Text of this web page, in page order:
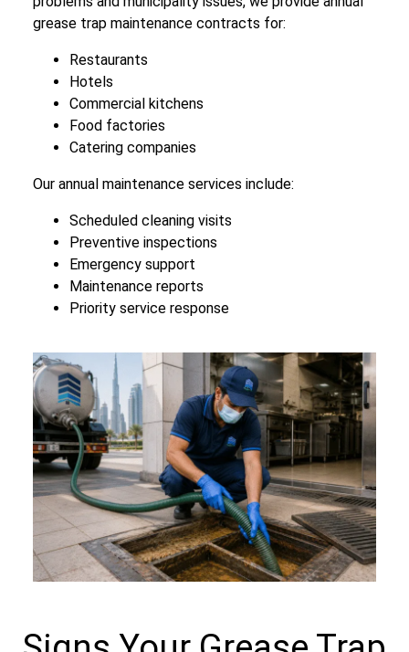
grease trap maintenance contracts for:
Restaurants
Hotels
Commercial kitchens
Food factories
Catering companies
Our annual maintenance services include:
Scheduled cleaning visits
Preventive inspections
Emergency support
Maintenance reports
Priority service response